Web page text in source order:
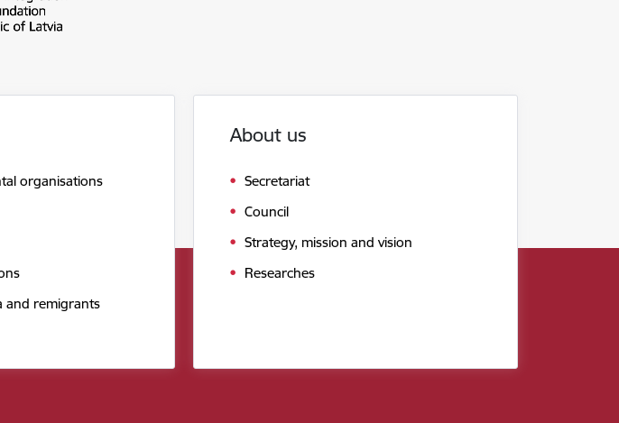
organisations
and remigrants
About us
Secretariat
Council
Strategy, mission and vision
Researches